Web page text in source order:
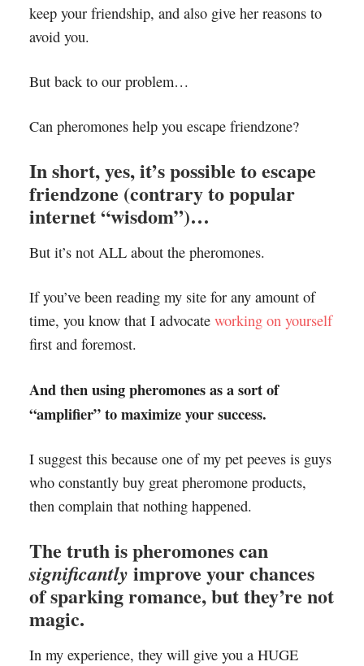
keep your friendship, and also give her reasons to
avoid you.
But back to our problem…
Can pheromones help you escape friendzone?
In short, yes, it’s possible to escape
friendzone (contrary to popular
internet “wisdom”)…
But it’s not ALL about the pheromones.
If you’ve been reading my site for any amount of
time, you know that I advocate working on yourself
first and foremost.
And then using pheromones as a sort of
“amplifier” to maximize your success.
I suggest this because one of my pet peeves is guys
who constantly buy great pheromone products,
then complain that nothing happened.
The truth is pheromones can
significantly improve your chances
of sparking romance, but they’re not
magic.
In my experience, they will give you a HUGE